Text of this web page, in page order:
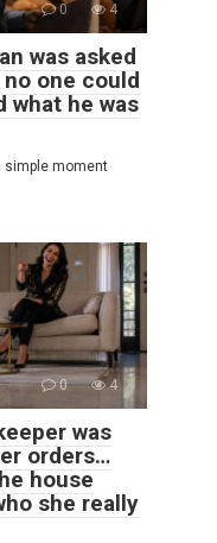
0 4
was asked
one could
what he was
simple moment
0 4
was
orders…
house
she really